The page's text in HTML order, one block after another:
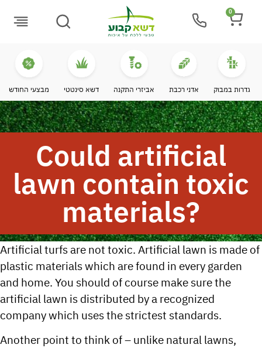
0
מבצעי החודש דשא סינטטי אביזרי התקנה אדני רכבת גדרות במבוק
Could artificial
lawn contain toxic
materials?
Artificial turfs are not toxic. Artificial lawn is made of
plastic materials which are found in every garden
and home. You should of course make sure the
artificial lawn is distributed by a recognized
company which uses the strictest standards.
Another point to think of – unlike natural lawns,